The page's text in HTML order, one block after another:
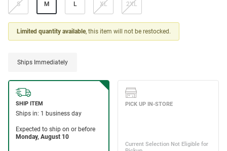
S M L XL 2XL
Limited quantity available, this item will not be restocked.
Ships Immediately